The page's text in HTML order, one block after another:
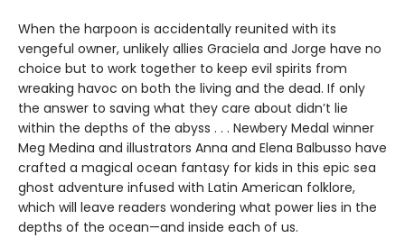
When the harpoon is accidentally reunited with its
vengeful owner, unlikely allies Graciela and Jorge have no
choice but to work together to keep evil spirits from
wreaking havoc on both the living and the dead. If only
the answer to saving what they care about didn’t lie
within the depths of the abyss . . . Newbery Medal winner
Meg Medina and illustrators Anna and Elena Balbusso have
crafted a magical ocean fantasy for kids in this epic sea
ghost adventure infused with Latin American folklore,
which will leave readers wondering what power lies in the
depths of the ocean—and inside each of us.